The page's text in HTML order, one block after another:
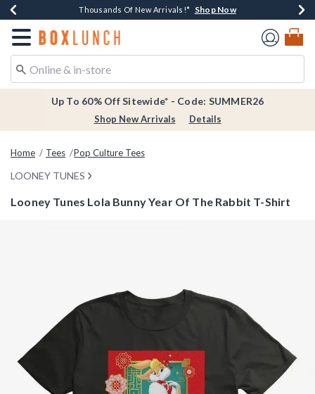
Earn $20 BoxLunch Money Every $40 Spent*Shop Now
Thousands Of New Arrivals!* Shop Now
Free Shipping Over $75* Shop Now
Free In-Store Pickup*Shop Now
Redirect to Boxlunch Home Page
Up To 60% Off Sitewide* - Code: SUMMER26
Shop New Arrivals Details
Home Tees Pop Culture Tees
LOONEY TUNES
Looney Tunes Lola Bunny Year Of The Rabbit T-Shirt